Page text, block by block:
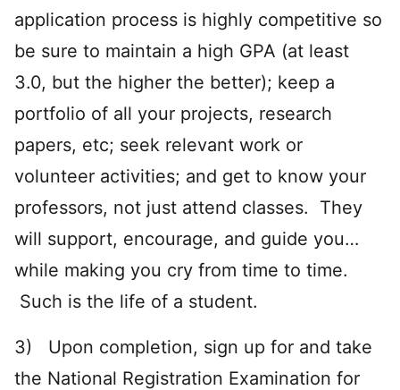
application process is highly competitive so
be sure to maintain a high GPA (at least
3.0, but the higher the better); keep a
portfolio of all your projects, research
papers, etc; seek relevant work or
volunteer activities; and get to know your
professors, not just attend classes. They
will support, encourage, and guide you…
while making you cry from time to time.
Such is the life of a student.
3) Upon completion, sign up for and take
the National Registration Examination for